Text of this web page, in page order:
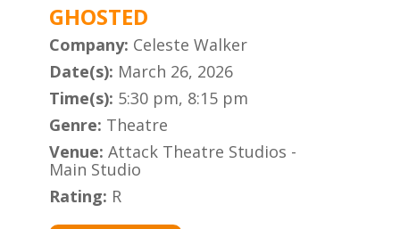
GHOSTED
Company: Celeste Walker
Date(s): March 26, 2026
Time(s): 5:30 pm, 8:15 pm
Genre: Theatre
Venue:Attack Theatre Studios -
Main Studio
Rating: R